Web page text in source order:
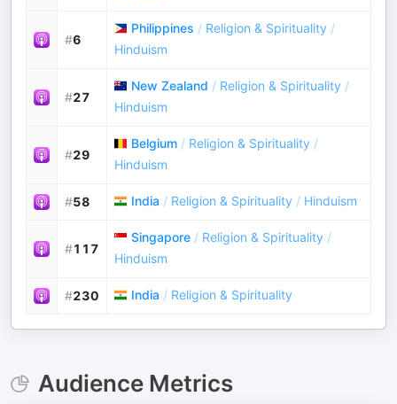
#6
Philippines / Religion & Spirituality /
Hinduism
#27
New Zealand / Religion & Spirituality /
Hinduism
#29
Belgium / Religion & Spirituality /
Hinduism
#58 India / Religion & Spirituality / Hinduism
#117
Singapore / Religion & Spirituality /
Hinduism
#230 India / Religion & Spirituality
Audience Metrics